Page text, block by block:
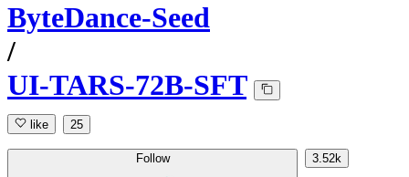
ByteDance-Seed
/
UI-TARS-72B-SFT
like 25
Follow 3.52k